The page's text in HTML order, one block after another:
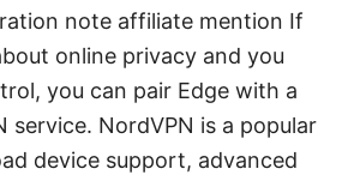
note affiliate mention If
online privacy and you
you can pair Edge with a
service. NordVPN is a popular
device support, advanced